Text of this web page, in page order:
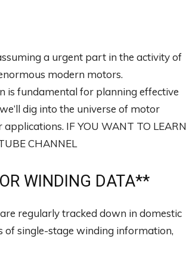
a urgent part in the activity of
modern motors.
is fundamental for planning effective
dig into the universe of motor
IF YOU WANT TO LEARN
CHANNEL
WINDING DATA**
regularly tracked down in domestic
of single-stage winding information,